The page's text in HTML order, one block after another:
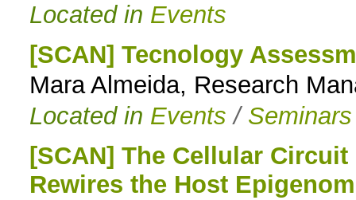
Located in Events
[SCAN] Tecnology
Mara Almeida, Research
Located in Events / Seminars
[SCAN] The Cellular
Rewires the Host